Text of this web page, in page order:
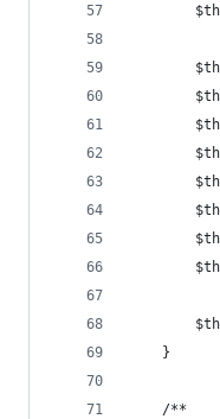
    }
    /**